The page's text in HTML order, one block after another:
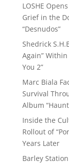
LOSHE
Grief in the
“Desnudos”
Shedrick
Again”
You 2”
Marc Biala
Survival
Album
Inside the
Rollout of
Years Later
Barley